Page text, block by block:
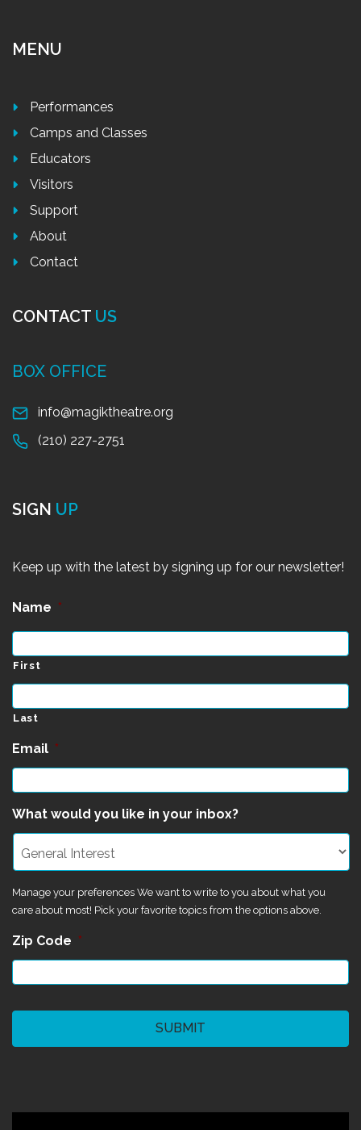
MENU
Performances
Camps and Classes
Educators
Visitors
Support
About
Contact
CONTACT US
BOX OFFICE
info@magiktheatre.org
(210) 227-2751
SIGN UP
Keep up with the latest by signing up for our newsletter!
Name *
First
Last
Email *
What would you like in your inbox?
Manage your preferences We want to write to you about what you
care about most! Pick your favorite topics from the options above.
Zip Code *